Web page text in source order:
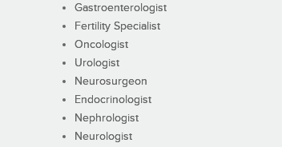
Gastroenterologist
Fertility Specialist
Oncologist
Urologist
Neurosurgeon
Endocrinologist
Nephrologist
Neurologist